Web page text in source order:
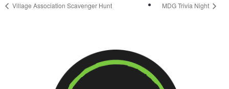
Village Association Scavenger Hunt MDG Trivia Night